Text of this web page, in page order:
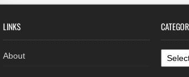
LINKS
About